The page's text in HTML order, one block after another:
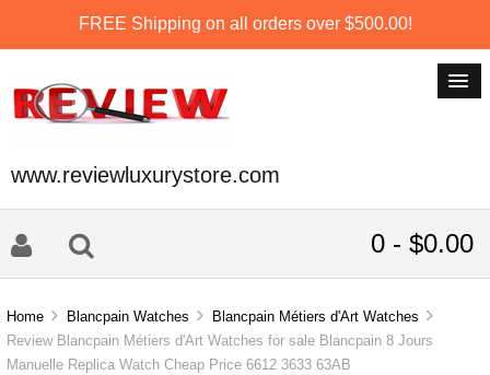
FREE Shipping on all orders over $500.00!
www.reviewluxurystore.com
0 - $0.00
Home Blancpain Watches
Blancpain Métiers d'Art Watches
Review Blancpain Métiers d'Art Watches for sale Blancpain 8 Jours
Manuelle Replica Watch Cheap Price 6612 3633 63AB